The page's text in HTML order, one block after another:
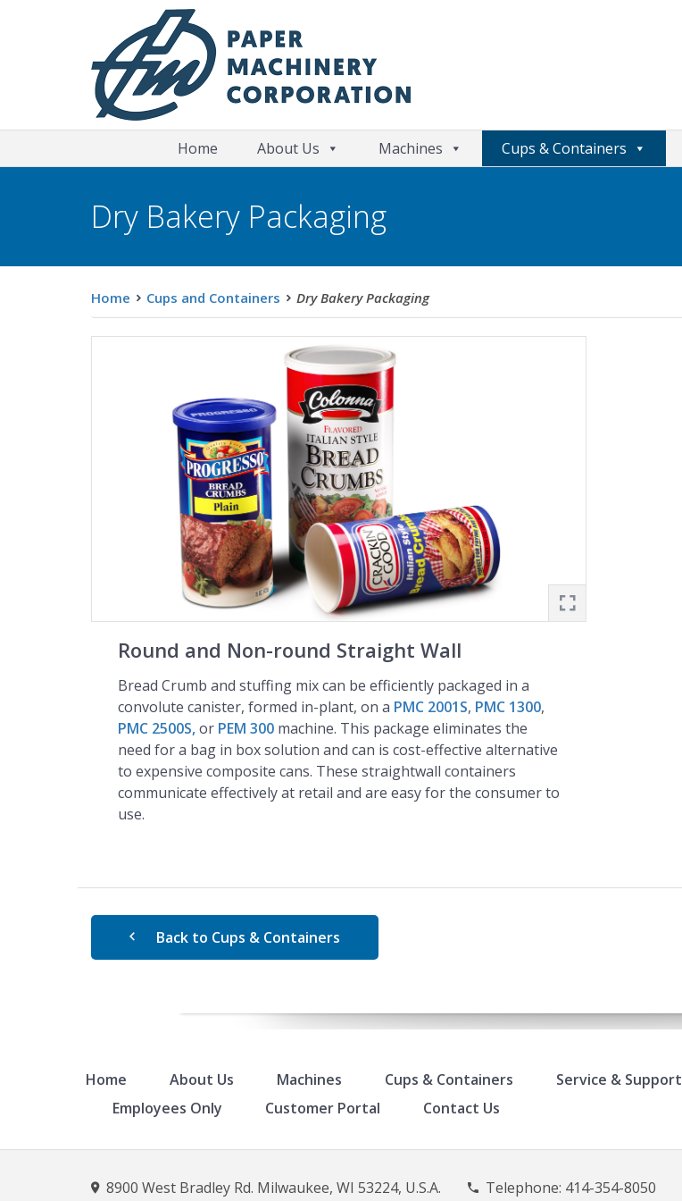
Home About Us Machines Cups & Containers
Dry Bakery Packaging
Home Cups and Containers Dry Bakery Packaging
Round and Non-round Straight Wall
Bread Crumb and stuffing mix can be efficiently packaged in a
convolute canister, formed in-plant, on a PMC 2001S, PMC 1300,
PMC 2500S,or PEM 300 machine. This package eliminates the
need for a bag in box solution and can is cost-effective alternative
to expensive composite cans. These straightwall containers
communicate effectively at retail and are easy for the consumer to
use.
Back to Cups & Containers
Home About Us Machines Cups & Containers
Service & Support
Employees Only
Customer Portal Contact Us
8900 West Bradley Rd. Milwaukee, WI 53224, U.S.A. Telephone: 414-354-8050